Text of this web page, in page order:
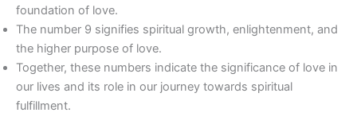
foundation of love.
The number 9 signifies spiritual growth, enlightenment, and
the higher purpose of love.
Together, these numbers indicate the significance of love in
our lives and its role in our journey towards spiritual
fulfillment.